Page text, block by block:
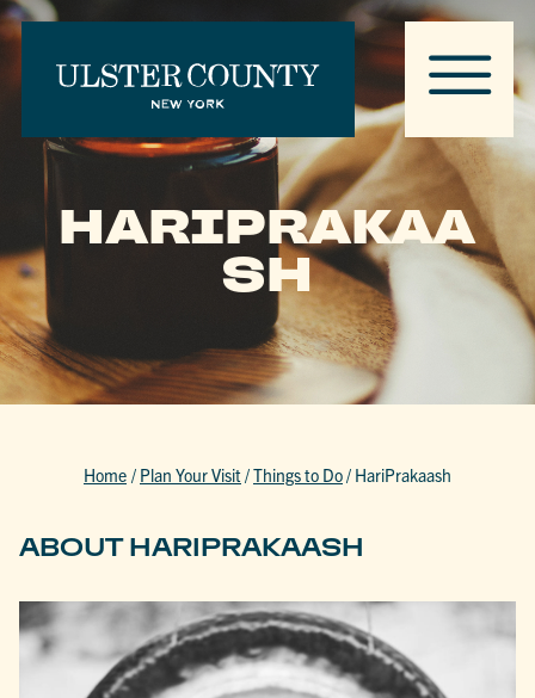
HARIPRAKAA
SH
Home / Plan Your Visit/Things to Do/ HariPrakaash
ABOUT HARIPRAKAASH